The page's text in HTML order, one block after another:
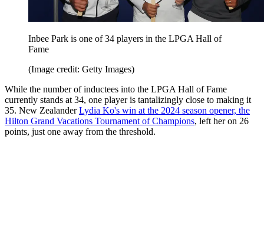
Inbee Park is one of 34 players in the LPGA Hall of
Fame
(Image credit: Getty Images)
While the number of inductees into the LPGA Hall of Fame
currently stands at 34, one player is tantalizingly close to making it
35. New ZealanderLydia Ko's win at the 2024 season opener, the
Hilton Grand Vacations Tournament of Champions, left her on 26
points, just one away from the threshold.